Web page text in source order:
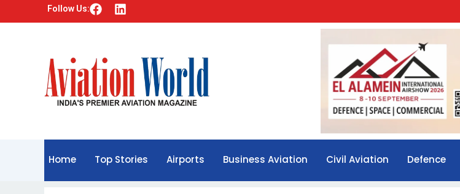
Follow Us: F
a
b
o
o
k
L
i
d
i
n
Home Top Stories Airports Business Aviation Civil Aviation Defence